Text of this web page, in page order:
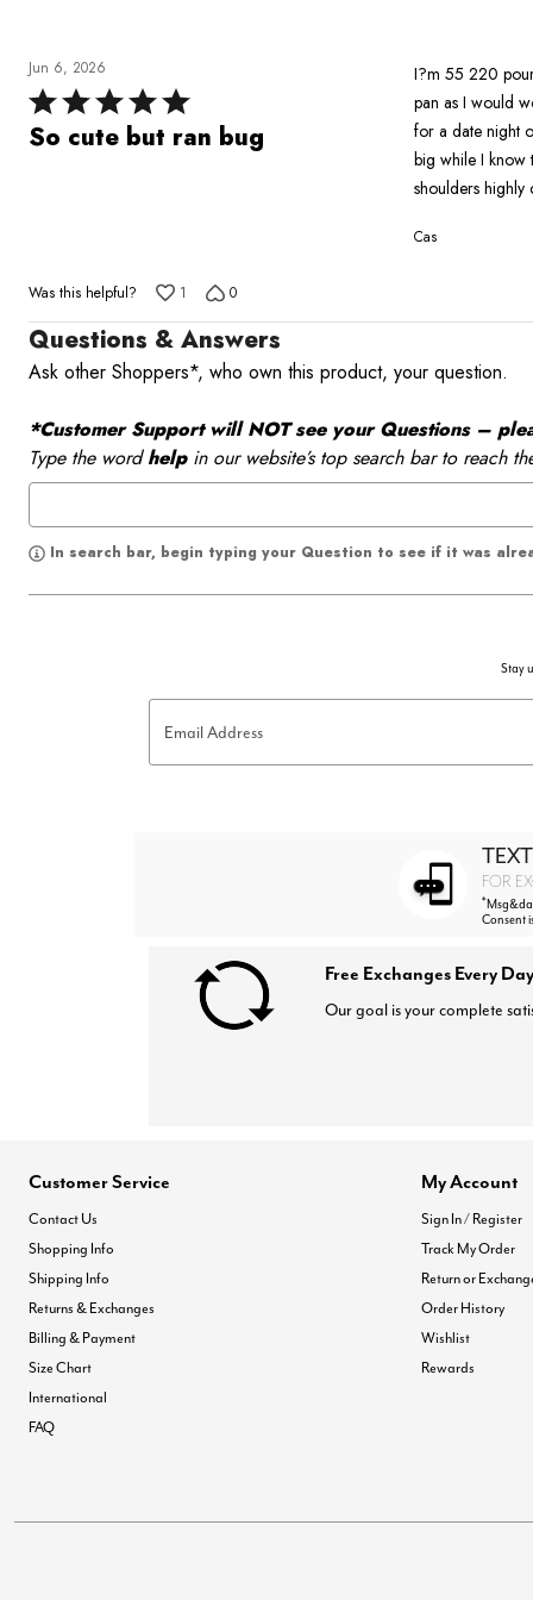
Jun 6, 2026
Rated
5
So cute but ran bug
I?m 55 220
pan as I would
for a date night
big while I know
shoulders
Cas
Was this helpful? 1 0
Questions & Answers
Ask other Shoppers*, who own this product, your question.
*Customer Support will NOT see your Questions –
Type the wordhelpin our website’s top search bar to reach
In search bar, begin typing your Question to see if it was
Stay
Email Address
FOR
*
Consent
Free Exchanges Every
Our goal is your complete
Customer Service
Contact Us
Shopping Info
Shipping Info
Returns & Exchanges
Billing & Payment
Size Chart
International
FAQ
My Account
Sign In / Register
Track My Order
Return or
Order History
Wishlist
Rewards